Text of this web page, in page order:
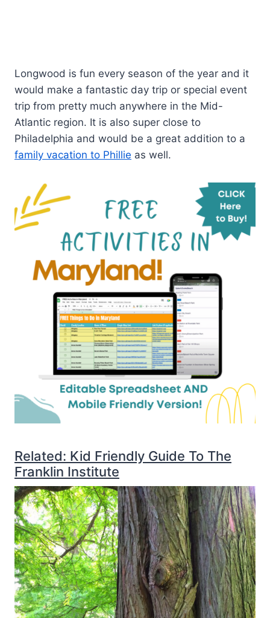
Longwood is fun every season of the year and it
would make a fantastic day trip or special event
trip from pretty much anywhere in the Mid-
Atlantic region. It is also super close to
Philadelphia and would be a great addition to a
family vacation to Phillie as well.
Related: Kid Friendly Guide To The
Franklin Institute